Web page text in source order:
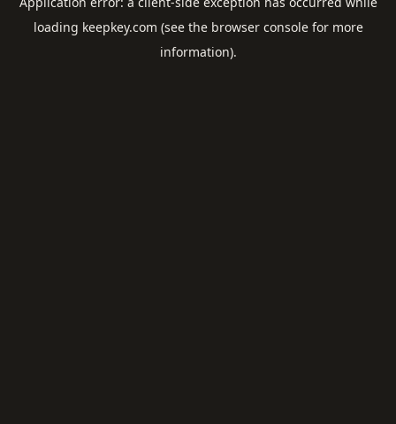
loading keepkey.com (see the browser consolefor more
information).